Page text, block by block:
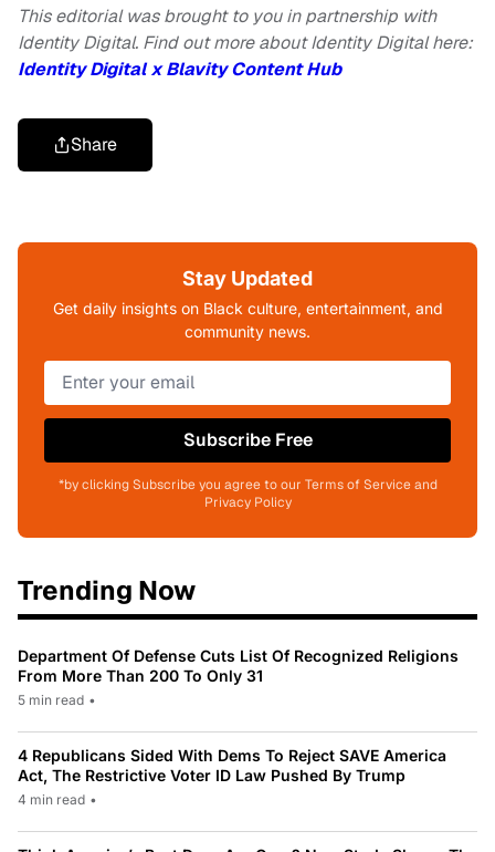
This editorial was brought to you in partnership with
Identity Digital. Find out more about Identity Digital here:
Identity Digital x Blavity Content Hub
Share
Stay Updated
Get daily insights on Black culture, entertainment, and
community news.
Subscribe Free
*by clicking Subscribe you agree to our Terms of Service and
Privacy Policy
Trending Now
Department Of Defense Cuts List Of Recognized Religions
From More Than 200 To Only 31
5 min read •
4 Republicans Sided With Dems To Reject SAVE America
Act, The Restrictive Voter ID Law Pushed By Trump
4 min read •